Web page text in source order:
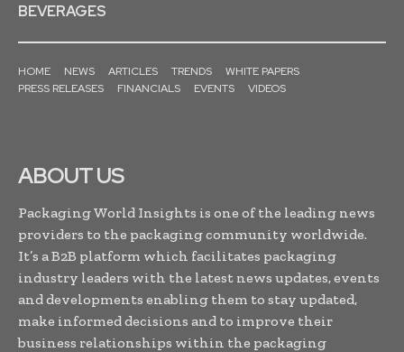
BEVERAGES
HOME NEWS ARTICLES TRENDS
WHITE PAPERS
PRESS RELEASES
FINANCIALS EVENTS VIDEOS
ABOUT US
Packaging World Insights is one of the leading news
providers to the packaging community worldwide.
It’s a B2B platform which facilitates packaging
industry leaders with the latest news updates, events
and developments enabling them to stay updated,
make informed decisions and to improve their
business relationships within the packaging